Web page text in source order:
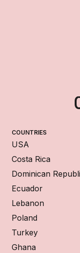
COUNTRIES
USA
Costa Rica
Dominican
Ecuador
Lebanon
Poland
Turkey
Ghana